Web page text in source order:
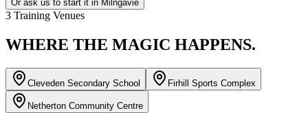
Or ask us to start it in Milngavie
3 Training Venues
WHERE THE MAGIC HAPPENS.
Cleveden Secondary School Firhill Sports Complex
Netherton Community Centre